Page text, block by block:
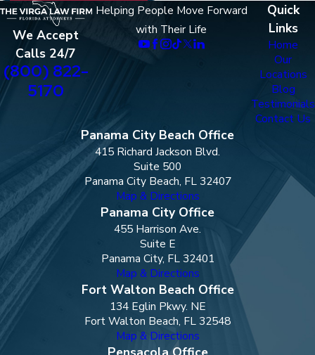
We Accept
Calls 24/7
(800) 822-
5170
Helping People Move Forward
with Their Life
Quick
Links
Home
Our
Locations
Blog
Testimonials
Contact Us
Panama City Beach Office
415 Richard Jackson Blvd.
Suite 500
Panama City Beach, FL 32407
Map & Directions
Panama City Office
455 Harrison Ave.
Suite E
Panama City, FL 32401
Map & Directions
Fort Walton Beach Office
134 Eglin Pkwy. NE
Fort Walton Beach, FL 32548
Map & Directions